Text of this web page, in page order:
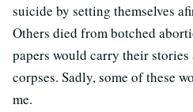
suicide by setting themselves
Others died from botched
papers would carry their
corpses. Sadly, some of these
me.